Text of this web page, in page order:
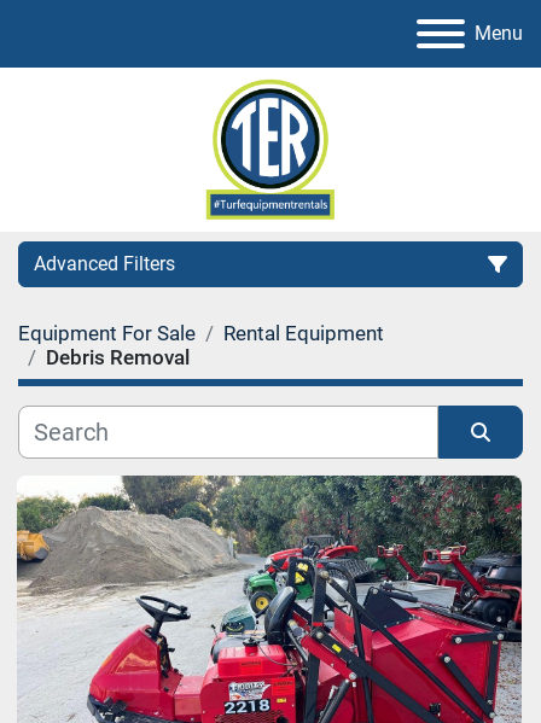
Menu
Advanced Filters
Category
Equipment For Sale
Rental Equipment
Debris Removal
Sort by